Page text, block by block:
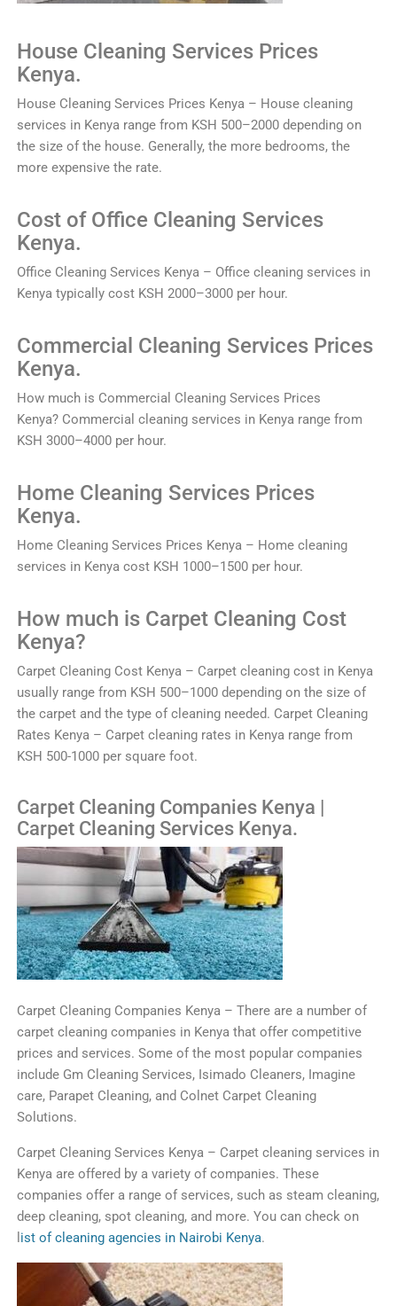
House Cleaning Services Prices
Kenya.
House Cleaning Services Prices Kenya – House cleaning
services in Kenya range from KSH 500–2000 depending on
the size ofthe house. Generally, the more bedrooms, the
more expensive the rate.
Cost of Office Cleaning Services
Kenya.
Office Cleaning Services Kenya – Office cleaning services in
Kenya typically cost KSH 2000–3000 per hour.
Commercial Cleaning Services Prices
Kenya.
How much is Commercial Cleaning Services Prices
Kenya? Commercial cleaning services in Kenya range from
KSH 3000–4000 per hour.
Home Cleaning Services Prices
Kenya.
Home Cleaning Services Prices Kenya – Home cleaning
services in Kenya cost KSH 1000–1500 per hour.
How much is Carpet Cleaning Cost
Kenya?
Carpet Cleaning Cost Kenya – Carpet cleaning cost in Kenya
usually range from KSH 500–1000 depending on the size of
the carpet and the type ofcleaning needed. Carpet Cleaning
Rates Kenya – Carpet cleaning rates in Kenya range from
KSH 500-1000 per square foot.
Carpet Cleaning Companies Kenya |
Carpet Cleaning Services Kenya.
Carpet Cleaning Companies Kenya – There are a number of
carpet cleaning companies in Kenya that offer competitive
prices and services. Some ofthe most popular companies
include Gm Cleaning Services, Isimado Cleaners, Imagine
care, Parapet Cleaning, and Colnet Carpet Cleaning
Solutions.
Carpet Cleaning Services Kenya – Carpet cleaning services in
Kenya are offered by a variety ofcompanies. These
companies offer a range ofservices, such as steam cleaning,
deep cleaning, spot cleaning, and more. You can check on
ist of cleaning agencies in Nairobi Kenya.